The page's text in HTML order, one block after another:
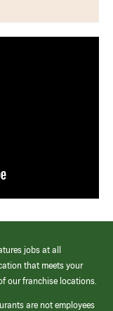
jobs at all
that meets your
our franchise locations.
are not employees